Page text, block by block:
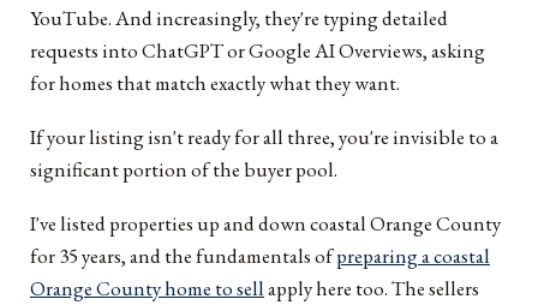
YouTube. And increasingly, they're typing detailed
requests into ChatGPT or Google AI Overviews, asking
for homes that match exactly what they want.
If your listing isn't ready for all three, you're invisible to a
significant portion of the buyer pool.
I've listed properties up and down coastal Orange County
for 35 years, and the fundamentals ofpreparing a coastal
Orange County home to sellapply here too. The sellers